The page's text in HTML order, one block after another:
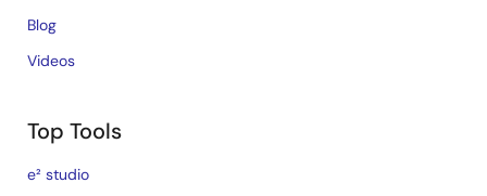
Blog
Videos
Top Tools
e² studio